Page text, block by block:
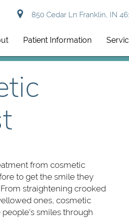
850 Cedar Ln Franklin, IN
Patient Information
from cosmetic
to get the smile they
straightening crooked
ones, cosmetic
smiles through